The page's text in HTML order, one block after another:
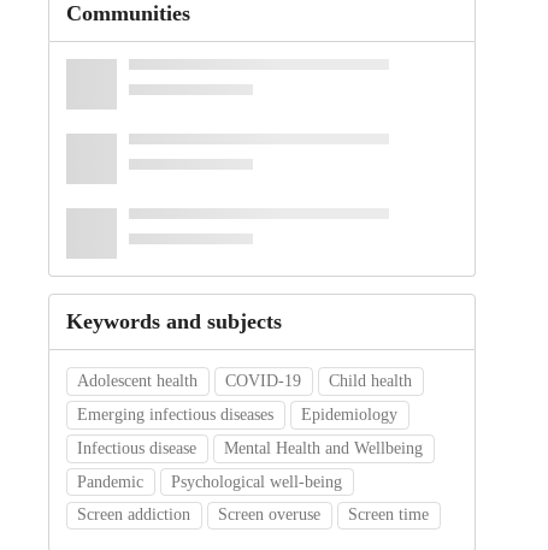
Communities
Keywords and subjects
Adolescent health COVID-19
Child health
Emerging infectious diseases
Epidemiology
Infectious disease
Mental Health and Wellbeing
Pandemic
Psychological well-being
Screen addiction
Screen overuse Screen time